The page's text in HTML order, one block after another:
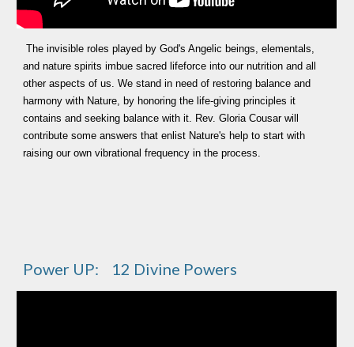
The invisible roles played by God's Angelic beings, elementals,
and nature spirits imbue sacred lifeforce into our nutrition and all
other aspects of us. We stand in need of restoring balance and
harmony with Nature, by honoring the life-giving principles it
contains and seeking balance with it. Rev. Gloria Cousar will
contribute some answers that enlist Nature's help to start with
raising our own vibrational frequency in the process.
Power UP: 12 Divine Powers